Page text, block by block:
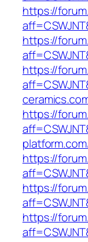
https://
https://
https://
https://
https://
https://
https://